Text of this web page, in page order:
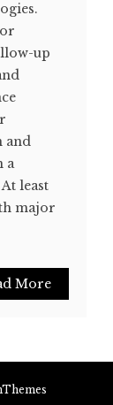
up
and
a
least
major
More